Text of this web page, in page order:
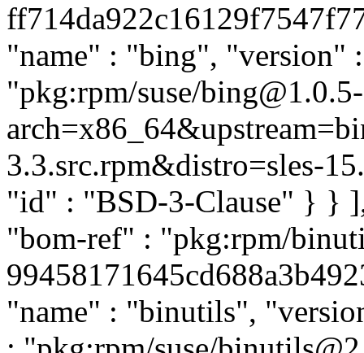
"name" : "bing", "version"
"pkg:rpm/suse/
3.3.src.rpm&distro=sles-
"id" : "BSD-3-Clause" } }
"bom-ref" : "pkg:rpm/
"name" : "binutils",